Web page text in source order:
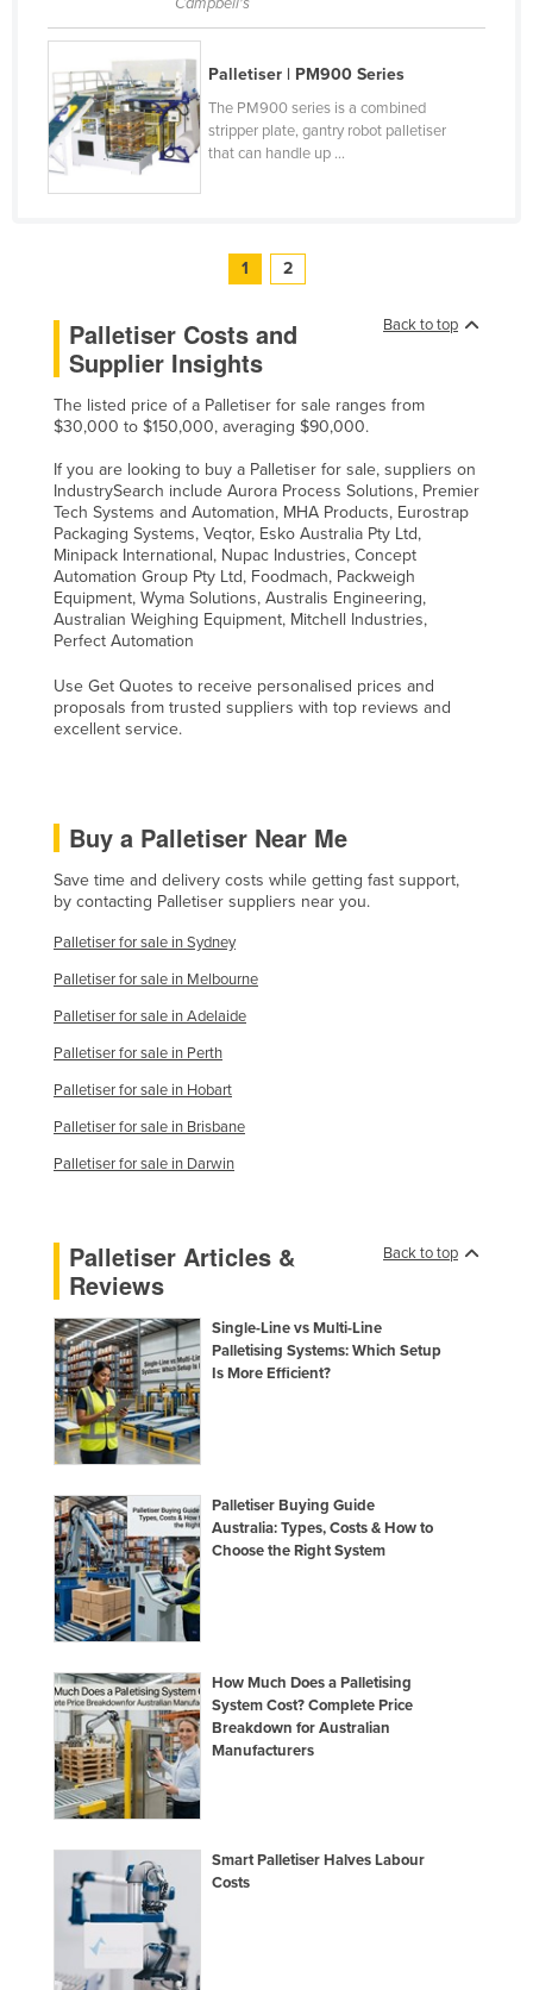
Palletiser | PM900 Series
The PM900 series is a combined
stripper plate, gantry robot palletiser
that can handle up ...
1 2
Back to top
Palletiser Costs and
Supplier Insights
The listed price of a Palletiser for sale ranges from
$30,000 to $150,000, averaging $90,000.
If you are looking to buy a Palletiser for sale, suppliers on
IndustrySearch include Aurora Process Solutions, Premier
Tech Systems and Automation, MHA Products, Eurostrap
Packaging Systems, Veqtor, Esko Australia Pty Ltd,
Minipack International, Nupac Industries, Concept
Automation Group Pty Ltd, Foodmach, Packweigh
Equipment, Wyma Solutions, Australis Engineering,
Australian Weighing Equipment, Mitchell Industries,
Perfect Automation
Use Get Quotes to receive personalised prices and
proposals from trusted suppliers with top reviews and
excellent service.
Buy a Palletiser Near Me
Save time and delivery costs while getting fast support,
by contacting Palletiser suppliers near you.
Palletiser for sale in Sydney
Palletiser for sale in Melbourne
Palletiser for sale in Adelaide
Palletiser for sale in Perth
Palletiser for sale in Hobart
Palletiser for sale in Brisbane
Palletiser for sale in Darwin
Back to top
Palletiser Articles &
Reviews
Single-Line vs Multi-Line
Palletising Systems: Which Setup
Is More Efficient?
Palletiser Buying Guide
Australia: Types, Costs & How to
Choose the Right System
How Much Does a Palletising
System Cost? Complete Price
Breakdown for Australian
Manufacturers
Smart Palletiser Halves Labour
Costs